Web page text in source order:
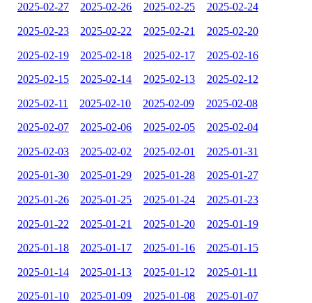
2025-02-27 2025-02-26 2025-02-25 2025-02-24
2025-02-23 2025-02-22 2025-02-21 2025-02-20
2025-02-19 2025-02-18 2025-02-17 2025-02-16
2025-02-15 2025-02-14 2025-02-13 2025-02-12
2025-02-11 2025-02-10 2025-02-09 2025-02-08
2025-02-07 2025-02-06 2025-02-05 2025-02-04
2025-02-03 2025-02-02 2025-02-01 2025-01-31
2025-01-30 2025-01-29 2025-01-28 2025-01-27
2025-01-26 2025-01-25 2025-01-24 2025-01-23
2025-01-22 2025-01-21 2025-01-20 2025-01-19
2025-01-18 2025-01-17 2025-01-16 2025-01-15
2025-01-14 2025-01-13 2025-01-12 2025-01-11
2025-01-10 2025-01-09 2025-01-08 2025-01-07